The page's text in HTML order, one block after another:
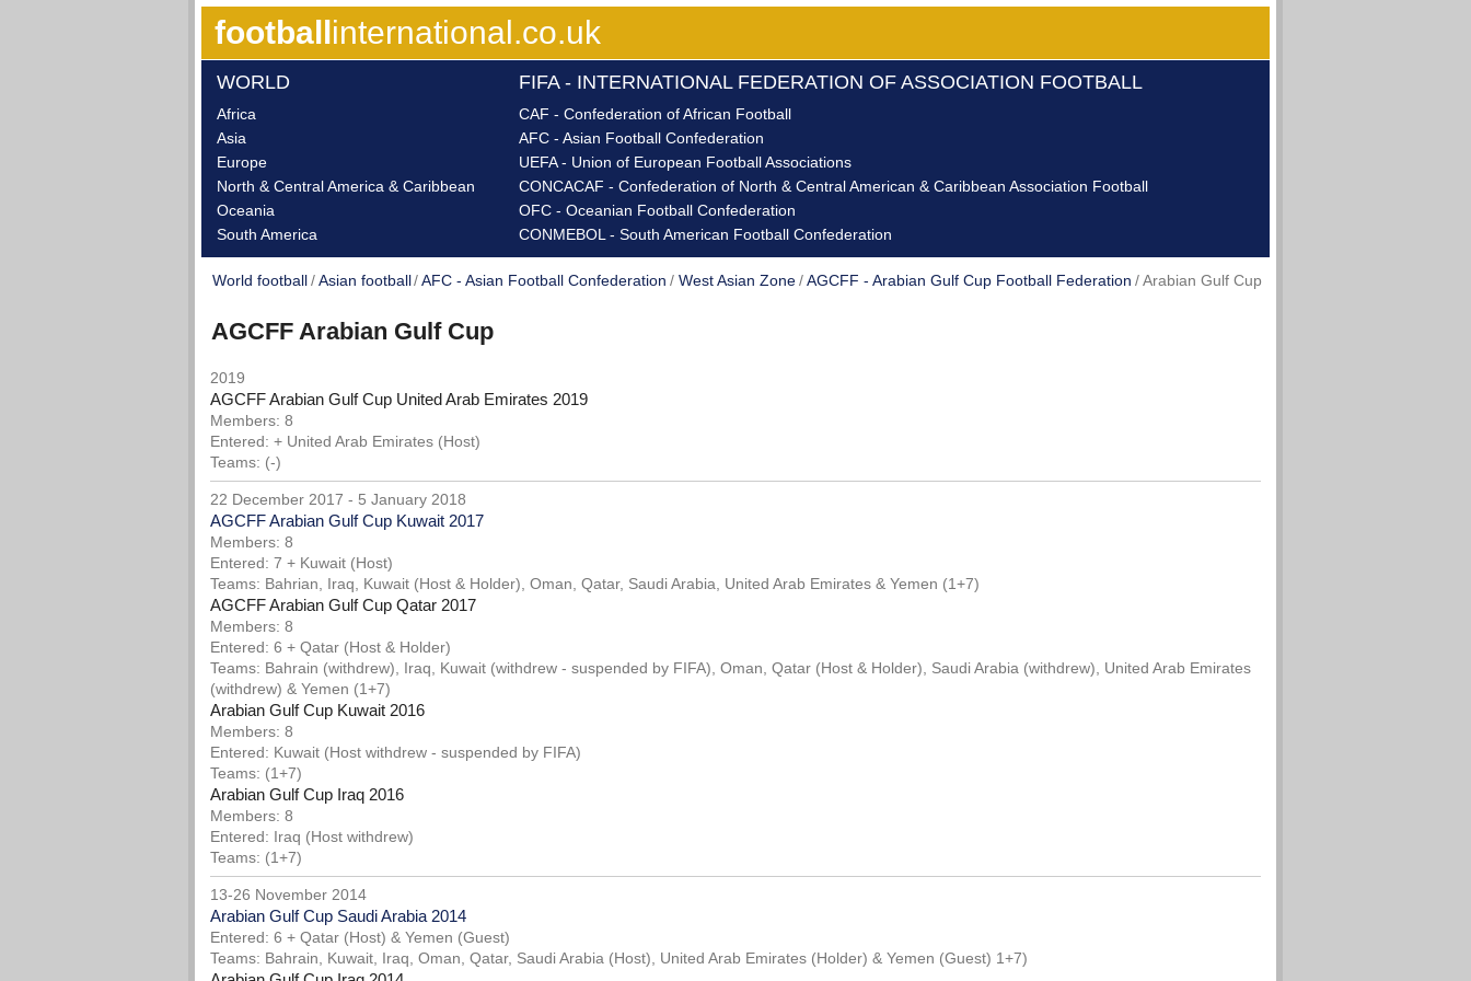
footballinternational.co.uk
WORLD
Africa
Asia
Europe
North & Central America & Caribbean
Oceania
South America
FIFA - INTERNATIONAL FEDERATION OF ASSOCIATION FOOTBALL
CAF - Confederation of African Football
AFC - Asian Football Confederation
UEFA - Union of European Football Associations
CONCACAF - Confederation of North & Central American & Caribbean Association Football
OFC - Oceanian Football Confederation
CONMEBOL - South American Football Confederation
World football Asian football AFC - Asian Football Confederation West Asian Zone AGCFF - Arabian Gulf Cup Football Federation Arabian Gulf Cup
AGCFF Arabian Gulf Cup
2019
AGCFF Arabian Gulf Cup United Arab Emirates 2019
Members: 8
Entered: + United Arab Emirates (Host)
Teams: (-)
22 December 2017 - 5 January 2018
AGCFF Arabian Gulf Cup Kuwait 2017
Members: 8
Entered: 7 + Kuwait (Host)
Teams: Bahrian, Iraq, Kuwait (Host & Holder), Oman, Qatar, Saudi Arabia, United Arab Emirates & Yemen (1+7)
AGCFF Arabian Gulf Cup Qatar 2017
Members: 8
Entered: 6 + Qatar (Host & Holder)
Teams: Bahrain (withdrew), Iraq, Kuwait (withdrew - suspended by FIFA), Oman, Qatar (Host & Holder), Saudi Arabia (withdrew), United Arab Emirates
(withdrew) & Yemen (1+7)
Arabian Gulf Cup Kuwait 2016
Members: 8
Entered: Kuwait (Host withdrew - suspended by FIFA)
Teams: (1+7)
Arabian Gulf Cup Iraq 2016
Members: 8
Entered: Iraq (Host withdrew)
Teams: (1+7)
13-26 November 2014
Arabian Gulf Cup Saudi Arabia 2014
Entered: 6 + Qatar (Host) & Yemen (Guest)
Teams: Bahrain, Kuwait, Iraq, Oman, Qatar, Saudi Arabia (Host), United Arab Emirates (Holder) & Yemen (Guest) 1+7)